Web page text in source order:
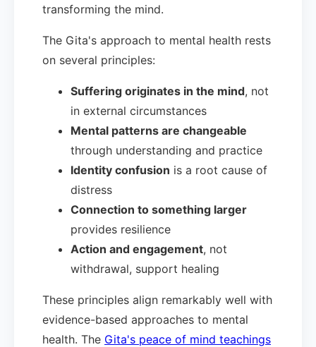
transforming the mind.
The Gita's approach to mental health rests
on several principles:
Suffering originates in the mind, not
in external circumstances
Mental patterns are changeable
through understanding and practice
Identity confusion is a root cause of
distress
Connection to something larger
provides resilience
Action and engagement, not
withdrawal, support healing
These principles align remarkably well with
evidence-based approaches to mental
health. The Gita's peace of mind teachings